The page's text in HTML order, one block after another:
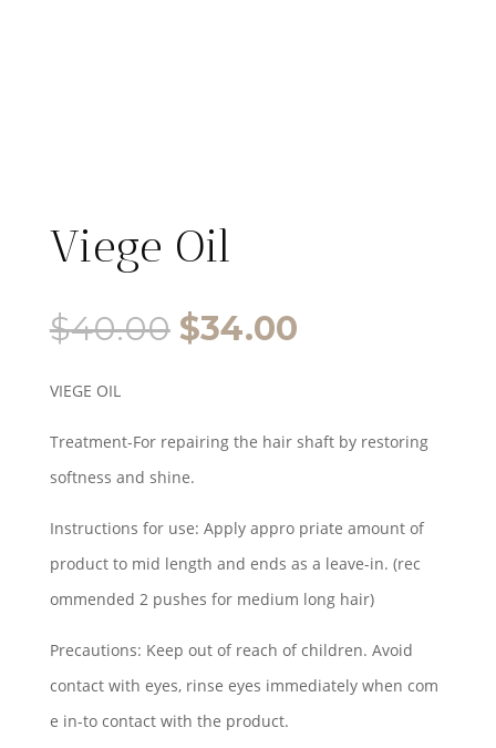
Viege Oil
$40.00 Original
$40.00.
$34.00Current
$34.00.
VIEGE OIL
Treatment-For repairing the hair shaft by restoring
softness and shine.
Instructions for use: Apply appro priate amount of
product to mid length and ends as a leave-in. (rec
ommended 2 pushes for medium long hair)
Precautions: Keep out of reach of children. Avoid
contact with eyes, rinse eyes immediately when com
e in-to contact with the product.